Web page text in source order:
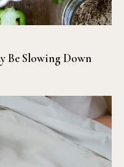
Be Slowing Down